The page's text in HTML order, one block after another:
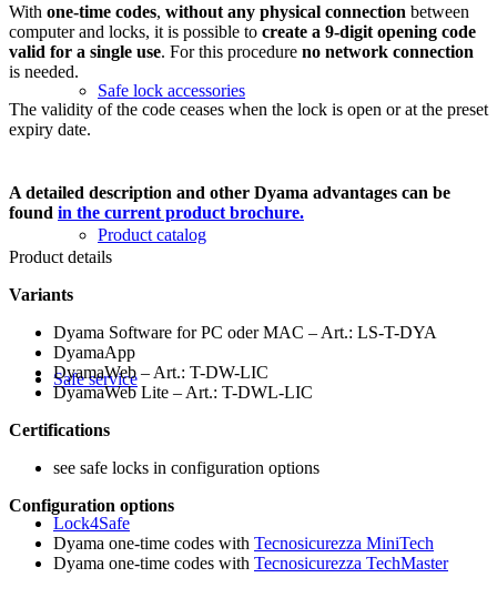
Safe lock accessories
Product catalog
Safe service
Lock4Safe
With one-time codes, without any physical connection between
computer and locks, it is possible to create a 9-digit opening code
valid for a single use. For this procedure no network connection
is needed.
The validity of the code ceases when the lock is open or at the preset
expiry date.
A detailed description and other Dyama advantages can be
found in the current product brochure.
Product details
Variants
Dyama Software for PC oder MAC – Art.: LS-T-DYA
DyamaApp
DyamaWeb – Art.: T-DW-LIC
DyamaWeb Lite – Art.: T-DWL-LIC
Certifications
see safe locks in configuration options
Configuration options
Dyama one-time codes with Tecnosicurezza MiniTech
Dyama one-time codes with Tecnosicurezza TechMaster